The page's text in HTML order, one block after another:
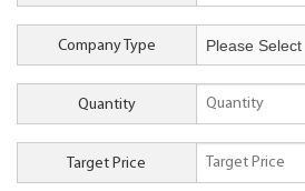
Company Type
Quantity
Target Price